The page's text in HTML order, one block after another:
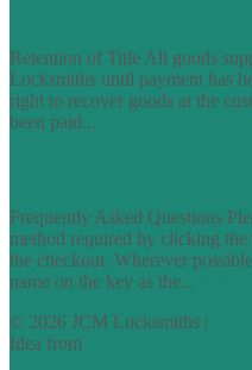
Retention of Title All goods
Locksmiths until payment has
right to recover goods at the
been paid...
Frequently Asked Questions
method required by clicking
the checkout. Wherever
name on the key as the...
© 2026 JCM Locksmiths |
Idea from